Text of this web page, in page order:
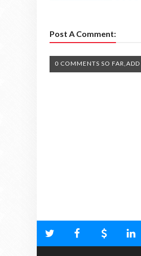
Post A Comment:
0 COMMENTS SO FAR,ADD